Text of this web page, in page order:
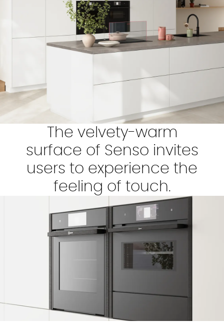
The velvety-warm
surface of Senso invites
users to experience the
feeling of touch.